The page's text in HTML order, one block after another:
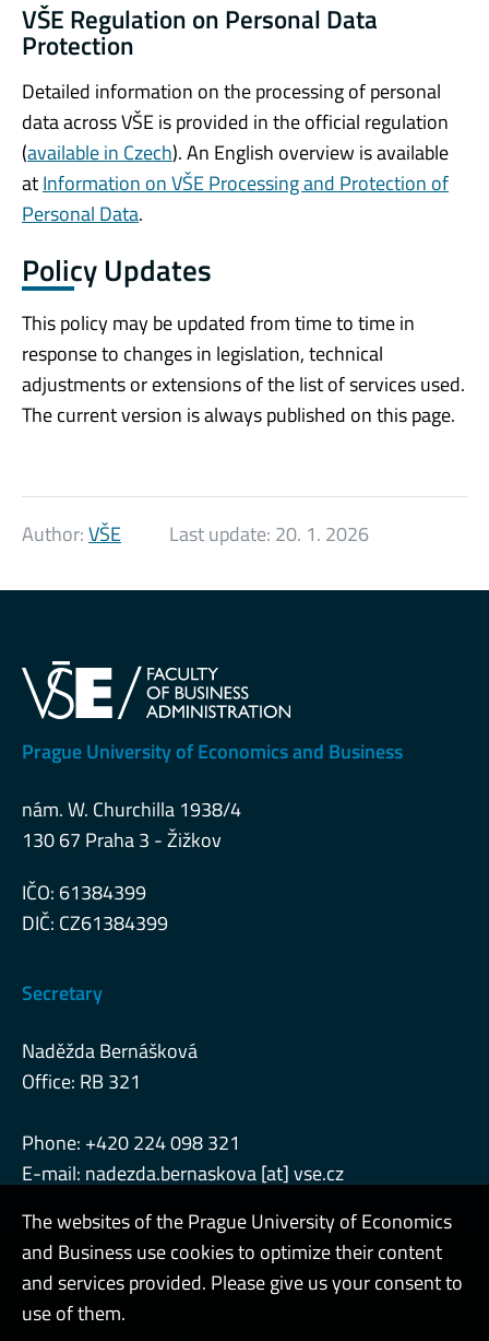
VŠE Regulation on Personal Data
Protection
Detailed information on the processing of personal
data across VŠE is provided in the official regulation
(available in Czech). An English overview is available
atInformation on VŠE Processing and Protection of
Personal Data.
Policy Updates
This policy may be updated from time to time in
response to changes in legislation, technical
adjustments or extensions of the list of services used.
The current version is always published on this page.
Author:VŠE Last update: 20. 1. 2026
Prague University of Economics and Business
nám. W. Churchilla 1938/4
130 67 Praha 3 - Žižkov
IČO: 61384399
DIČ: CZ61384399
Secretary
Naděžda Bernášková
Office: RB 321
Phone: +420 224 098 321
E-mail: nadezda.bernaskova [at] vse.cz
Admin
Cookies and privacy
The websites of the Prague University of Economics
and Business use cookies to optimize their content
and services provided. Please give us your consent to
use of them.